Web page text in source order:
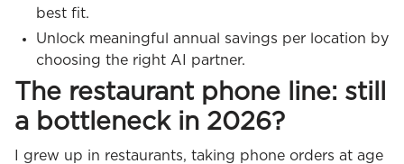
best fit.
Unlock meaningful annual savings per location by
choosing the right AI partner.
The restaurant phone line: still
a bottleneck in 2026?
I grew up in restaurants, taking phone orders at age